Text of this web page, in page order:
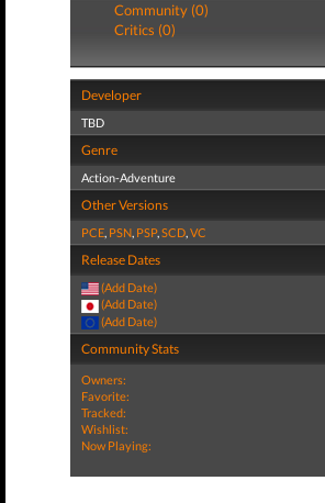
Community (0)
Critics (0)
Developer
TBD
Genre
Action-Adventure
Other Versions
PCE, PSN, PSP,SCD,VC
Release Dates
(Add Date)
(Add Date)
(Add Date)
Community Stats
Owners:
Favorite:
Tracked:
Wishlist:
Now Playing: